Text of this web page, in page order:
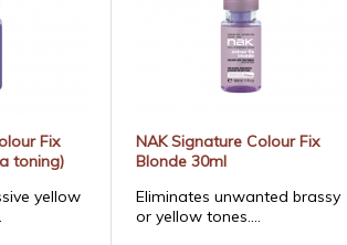
Fix
toning)
yellow
NAK Signature Colour Fix
Blonde 30ml
Eliminates unwanted brassy
or yellow tones....